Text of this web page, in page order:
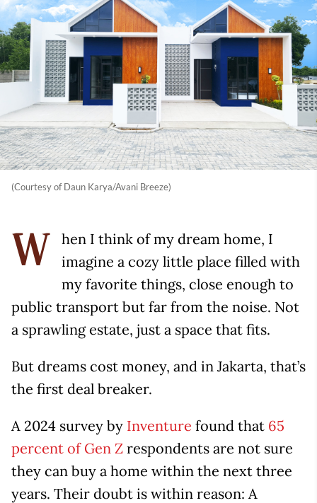
(Courtesy of Daun Karya/Avani Breeze)
W
hen I think of my dream home, I
imagine a cozy little place filled with
my favorite things, close enough to
public transport but far from the noise. Not
a sprawling estate, just a space that fits.
But dreams cost money, and in Jakarta, that’s
the first deal breaker.
A 2024 survey by Inventure found that 65
percent of Gen Z respondents are not sure
they can buy a home within the next three
years. Their doubt is within reason: A